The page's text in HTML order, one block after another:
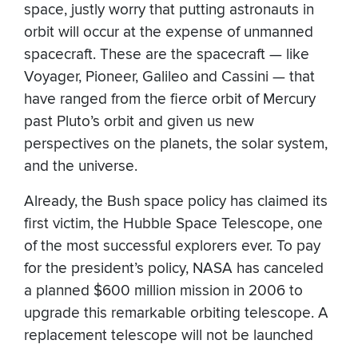
space, justly worry that putting astronauts in
orbit will occur at the expense of unmanned
spacecraft. These are the spacecraft — like
Voyager, Pioneer, Galileo and Cassini — that
have ranged from the fierce orbit of Mercury
past Pluto’s orbit and given us new
perspectives on the planets, the solar system,
and the universe.
Already, the Bush space policy has claimed its
first victim, the Hubble Space Telescope, one
of the most successful explorers ever. To pay
for the president’s policy, NASA has canceled
a planned $600 million mission in 2006 to
upgrade this remarkable orbiting telescope. A
replacement telescope will not be launched